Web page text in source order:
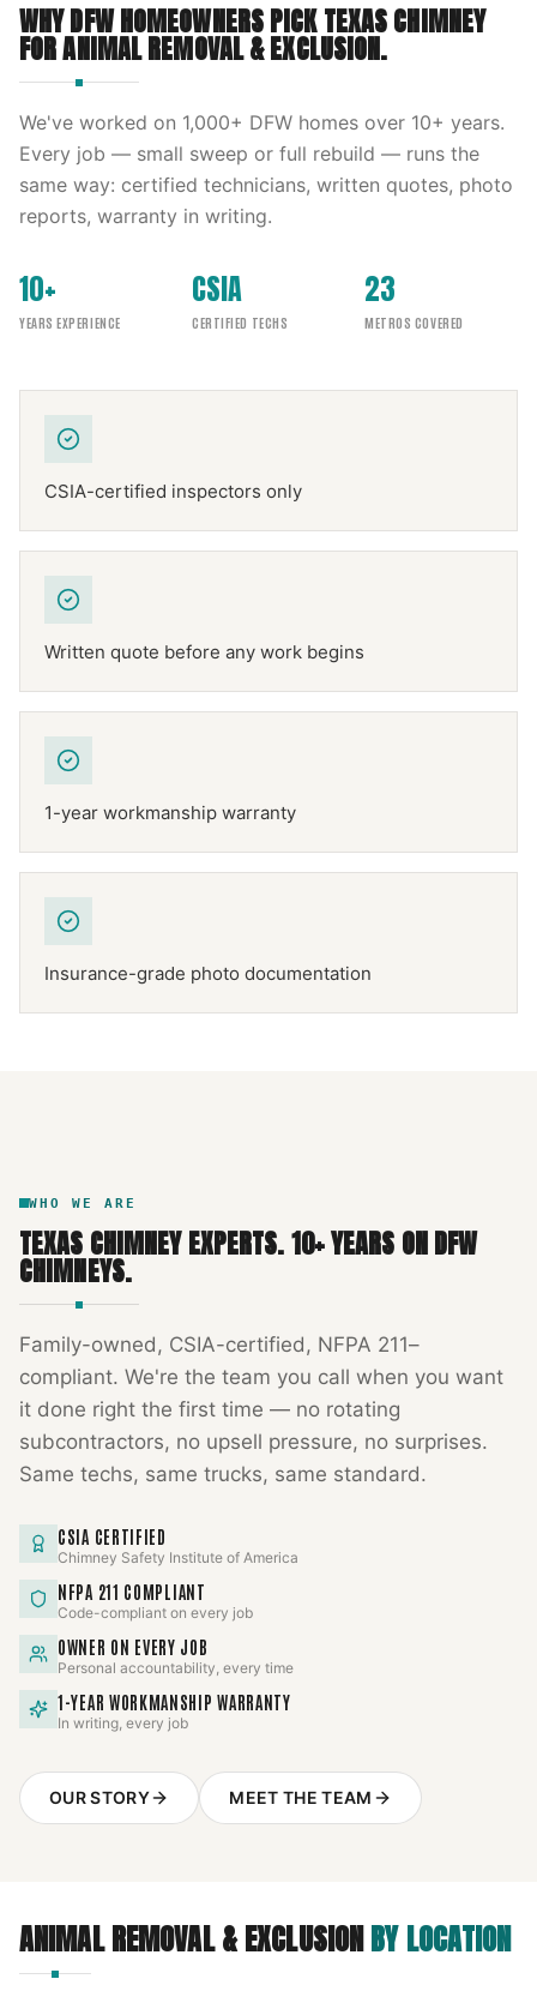
WHY DFW HOMEOWNERS PICKTEXAS CHIMNEY
FORANIMAL REMOVAL & EXCLUSION.
We've worked on 1,000+ DFW homes over 10+ years.
Every job — small sweep or full rebuild — runs the
same way: certified technicians, written quotes, photo
reports, warranty in writing.
10+
YEARS EXPERIENCE
CSIA
CERTIFIED TECHS
23
METROS COVERED
CSIA-certified inspectors only
Written quote before any work begins
1-year workmanship warranty
Insurance-grade photo documentation
WHO WE ARE
TEXAS CHIMNEY EXPERTS.10+ YEARS ON DFW
CHIMNEYS.
Family-owned, CSIA-certified, NFPA 211–
compliant. We're the team you call when you want
it done right the first time — no rotating
subcontractors, no upsell pressure, no surprises.
Same techs, same trucks, same standard.
CSIA CERTIFIED
Chimney Safety Institute of America
NFPA 211 COMPLIANT
Code-compliant on every job
OWNER ON EVERY JOB
Personal accountability, every time
1-YEAR WORKMANSHIP WARRANTY
In writing, every job
OUR STORY MEET THE TEAM
ANIMAL REMOVAL & EXCLUSIONBY LOCATION